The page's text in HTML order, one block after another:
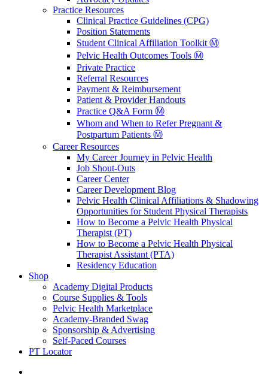
Practice Resources
Clinical Practice Guidelines (CPG)
Position Statements
Student Clinical Affiliation Toolkit Ⓜ️
Pelvic Health Outcomes Tools Ⓜ️
Private Practice
Referral Resources
Payment & Reimbursement
Patient & Provider Handouts
Practice Q&A Form Ⓜ️
Whom and When to Refer Pregnant &
Postpartum Patients Ⓜ️
Career Resources
My Career Journey in Pelvic Health
Job Shout-Outs
Career Center
Career Development Blog
Pelvic Health Clinical Affiliations & Shadowing
Opportunities for Student Physical Therapists
How to Become a Pelvic Health Physical
Therapist (PT)
How to Become a Pelvic Health Physical
Therapist Assistant (PTA)
Residency Education
Shop
Academy Digital Products
Course Supplies & Tools
Pelvic Health Marketplace
Academy-Branded Swag
Sponsorship & Advertising
Self-Paced Courses
PT Locator